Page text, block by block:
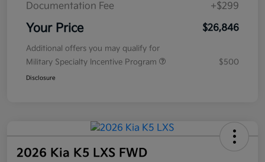
Documentation Fee
+$299
Your Price $26,846
Additional offers you may qualify for
Military Specialty Incentive Program
$500
Disclosure
2026 Kia K5 LXS FWD